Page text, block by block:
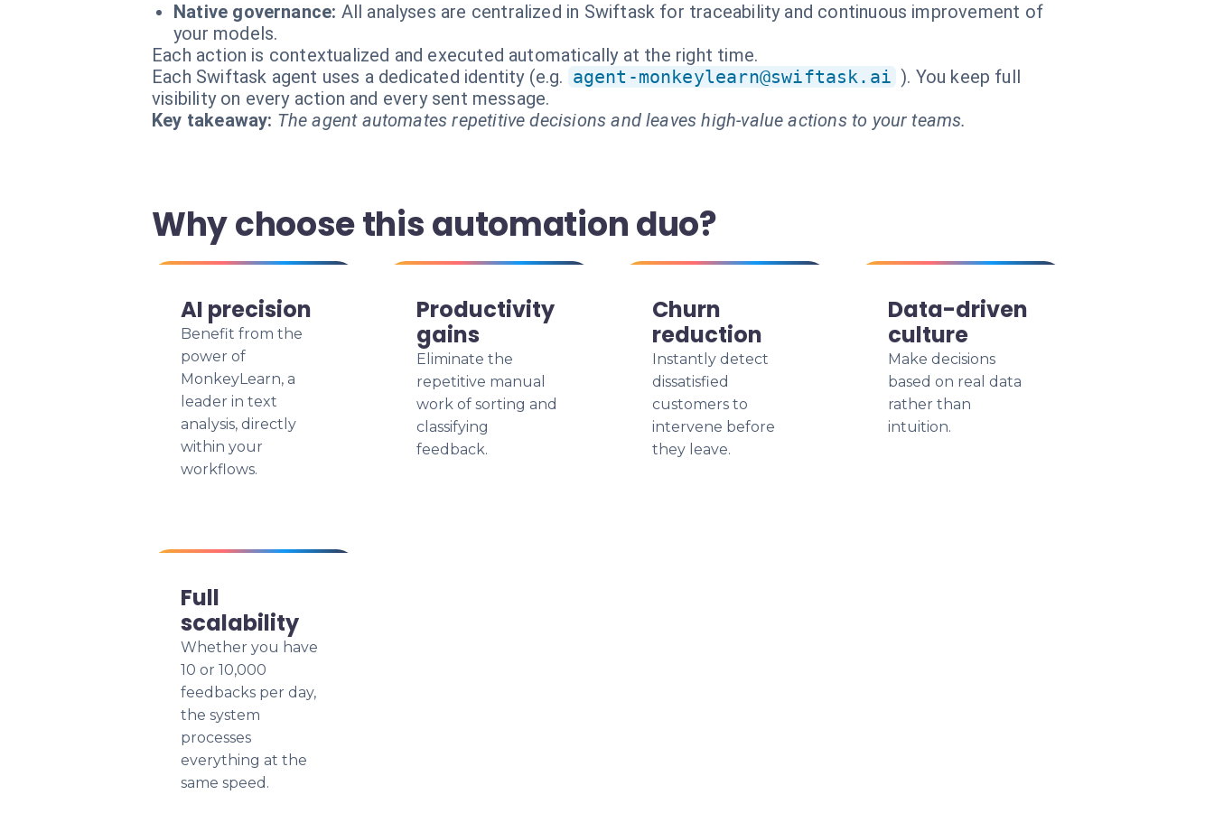
Native governance: All analyses are centralized in Swiftask for traceability and continuous improvement of
your models.
Each action is contextualized and executed automatically at the right time.
Each Swiftask agent uses a dedicated identity (e.g. agent-monkeylearn@swiftask.ai ). You keep full
visibility on every action and every sent message.
Key takeaway: The agent automates repetitive decisions and leaves high-value actions to your teams.
Why choose this automation duo?
AI precision
Benefit from the
power of
MonkeyLearn, a
leader in text
analysis, directly
within your
workflows.
Productivity
gains
Eliminate the
repetitive manual
work of sorting and
classifying
feedback.
Churn
reduction
Instantly detect
dissatisfied
customers to
intervene before
they leave.
Data-driven
culture
Make decisions
based on real data
rather than
intuition.
Full
scalability
Whether you have
10 or 10,000
feedbacks per day,
the system
processes
everything at the
same speed.